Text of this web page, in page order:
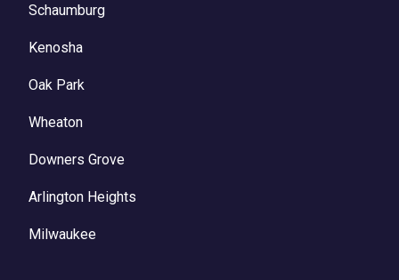
Schaumburg
Kenosha
Oak Park
Wheaton
Downers Grove
Arlington Heights
Milwaukee